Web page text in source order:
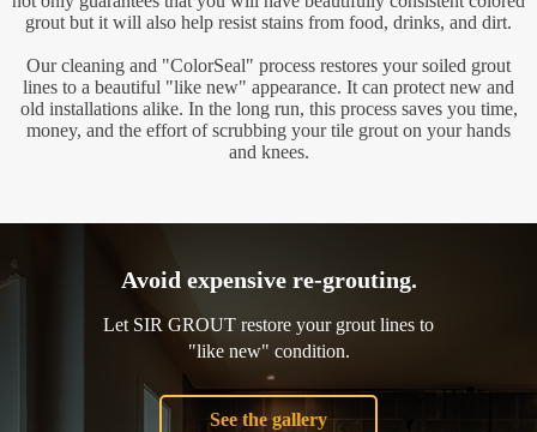
grout but it will also help resist stains from food, drinks, and dirt.
Our cleaning and "ColorSeal" process restores your soiled grout
lines to a beautiful "like new" appearance. It can protect new and
old installations alike. In the long run, this process saves you time,
money, and the effort of scrubbing your tile grout on your hands
and knees.
Avoid expensive re-grouting.
Let SIR GROUT restore your grout lines to
"like new" condition.
See the gallery